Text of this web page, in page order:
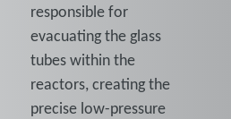
responsible for
evacuating the glass
tubes within the
reactors, creating the
precise low-pressure